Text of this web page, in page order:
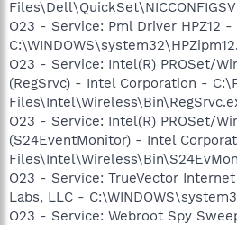
O23 - Service: Pml Driver HPZ12 -
O23 - Service: Intel(R) PROSet/
(RegSrvc) - Intel Corporation -
O23 - Service: Intel(R) PROSet/
(S24EventMonitor) - Intel
O23 - Service: TrueVector
Labs, LLC -
O23 - Service: Webroot Spy